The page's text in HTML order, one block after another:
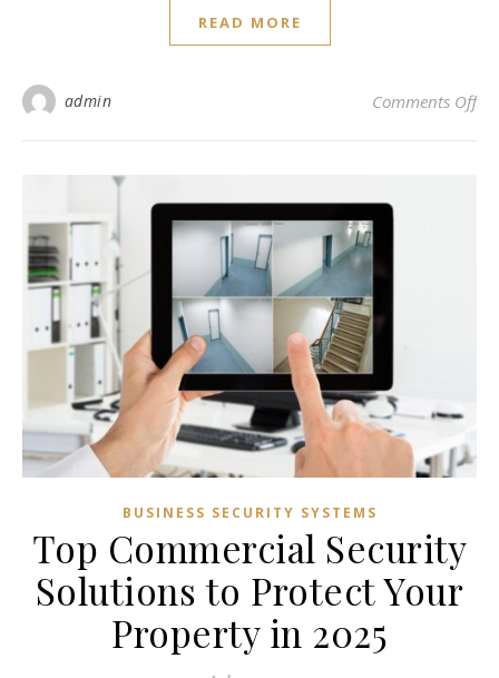
READ MORE
admin Comments Offon
BUSINESS SECURITY SYSTEMS
Top Commercial Security
Solutions to Protect Your
Property in 2025